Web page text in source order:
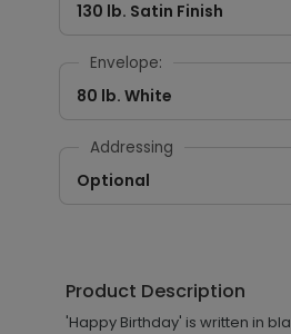
130 lb. Satin Finish
Envelope:
80 lb. White
Addressing
Optional
Product Description
'Happy Birthday' is written in